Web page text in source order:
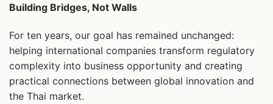
Building Bridges, Not Walls
For ten years, our goal has remained unchanged:
helping international companies transform regulatory
complexity into business opportunity and creating
practical connections between global innovation and
the Thai market.